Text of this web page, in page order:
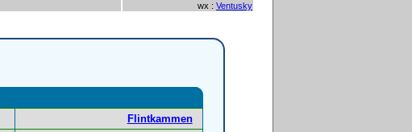
wx : Ventusky
Flintkammen